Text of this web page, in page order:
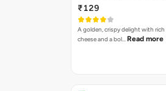
₹129
A golden, crispy delight with
cheese and a bol… Read more